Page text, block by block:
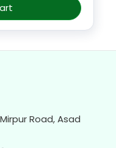
Road, Asad